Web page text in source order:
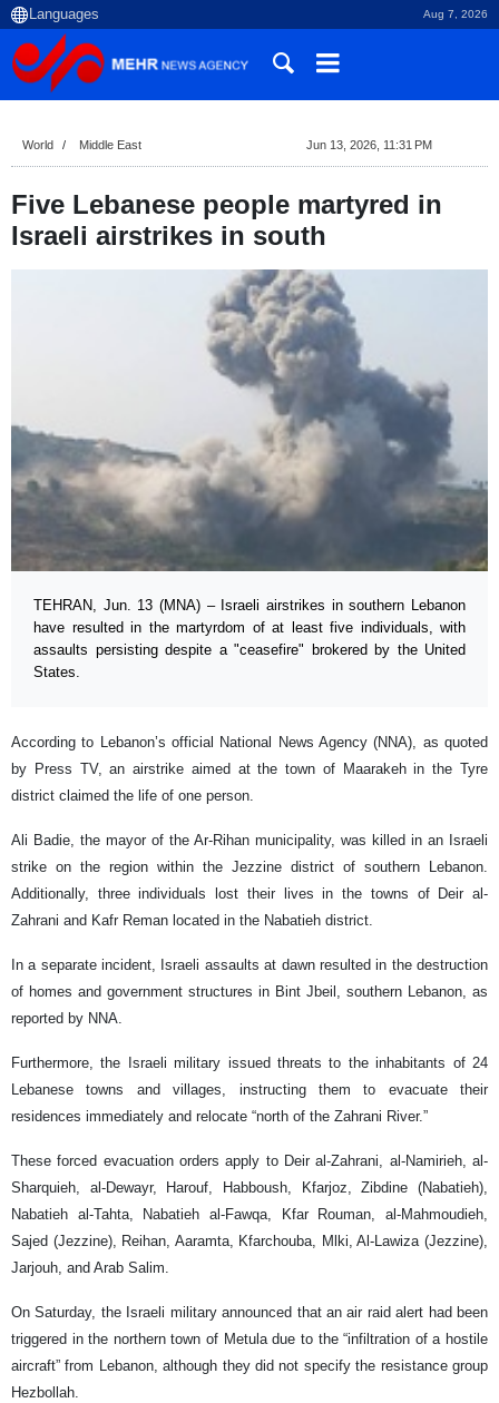
Aug 7, 2026
World Middle East Jun 13, 2026, 11:31 PM
Five Lebanese people martyred in
Israeli airstrikes in south
TEHRAN, Jun. 13 (MNA) – Israeli airstrikes in southern Lebanon
have resulted in the martyrdom of at least five individuals, with
assaults persisting despite a "ceasefire" brokered by the United
States.
According to Lebanon’s official National News Agency (NNA), as quoted
by Press TV, an airstrike aimed at the town of Maarakeh in the Tyre
district claimed the life of one person.
Ali Badie, the mayor of the Ar-Rihan municipality, was killed in an Israeli
strike on the region within the Jezzine district of southern Lebanon.
Additionally, three individuals lost their lives in the towns of Deir al-
Zahrani and Kafr Reman located in the Nabatieh district.
In a separate incident, Israeli assaults at dawn resulted in the destruction
of homes and government structures in Bint Jbeil, southern Lebanon, as
reported by NNA.
Furthermore, the Israeli military issued threats to the inhabitants of 24
Lebanese towns and villages, instructing them to evacuate their
residences immediately and relocate “north of the Zahrani River.”
These forced evacuation orders apply to Deir al-Zahrani, al-Namirieh, al-
Sharquieh, al-Dewayr, Harouf, Habboush, Kfarjoz, Zibdine (Nabatieh),
Nabatieh al-Tahta, Nabatieh al-Fawqa, Kfar Rouman, al-Mahmoudieh,
Sajed (Jezzine), Reihan, Aaramta, Kfarchouba, Mlki, Al-Lawiza (Jezzine),
Jarjouh, and Arab Salim.
On Saturday, the Israeli military announced that an air raid alert had been
triggered in the northern town of Metula due to the “infiltration of a hostile
aircraft” from Lebanon, although they did not specify the resistance group
Hezbollah.